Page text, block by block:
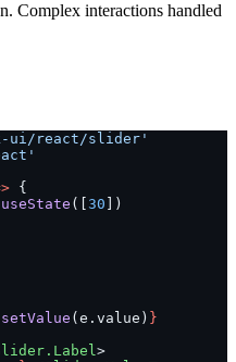
Complex interactions handled
ui/react/slider'
{
useState ([ 30 ])
setValue (e.value) }
>